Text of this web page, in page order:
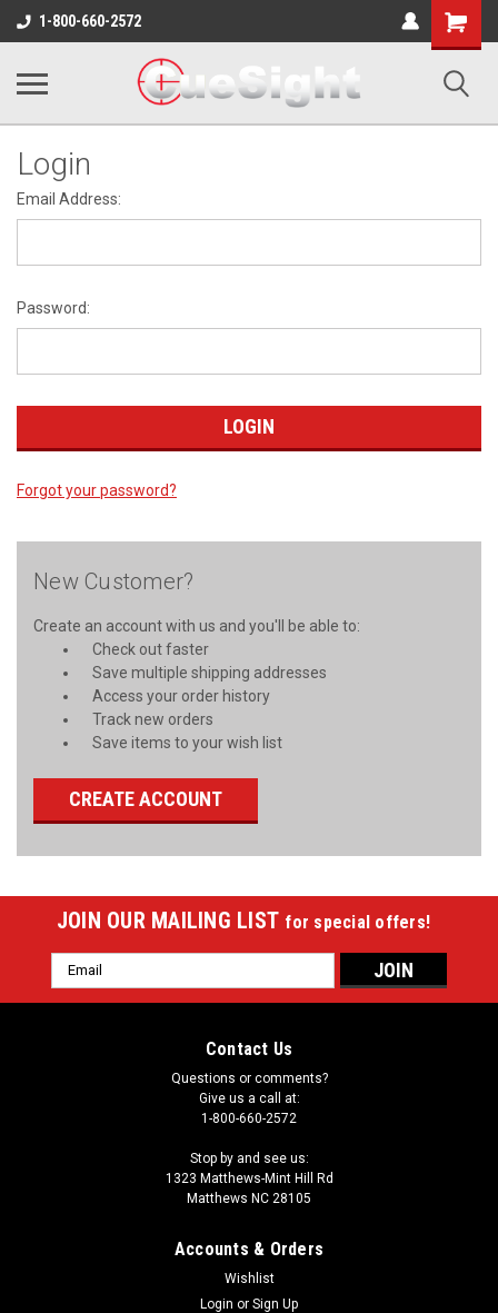
1-800-660-2572
Shopping
Cart
Login
Email Address:
Password:
Forgot your password?
New Customer?
Create an account with us and you'll be able to:
Check out faster
Save multiple shipping addresses
Access your order history
Track new orders
Save items to your wish list
CREATE ACCOUNT
JOIN OUR MAILING LIST for special offers!
Email
Address
Contact Us
Questions or comments?
Give us a call at:
1-800-660-2572
Stop by and see us:
1323 Matthews-Mint Hill Rd
Matthews NC 28105
Accounts & Orders
Wishlist
Login or Sign Up